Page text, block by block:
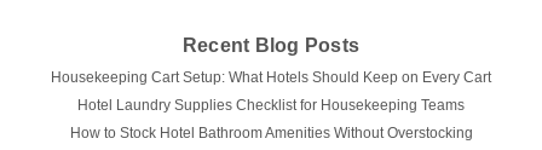
Recent Blog Posts
Housekeeping Cart Setup: What Hotels Should Keep on Every Cart
Hotel Laundry Supplies Checklist for Housekeeping Teams
How to Stock Hotel Bathroom Amenities Without Overstocking